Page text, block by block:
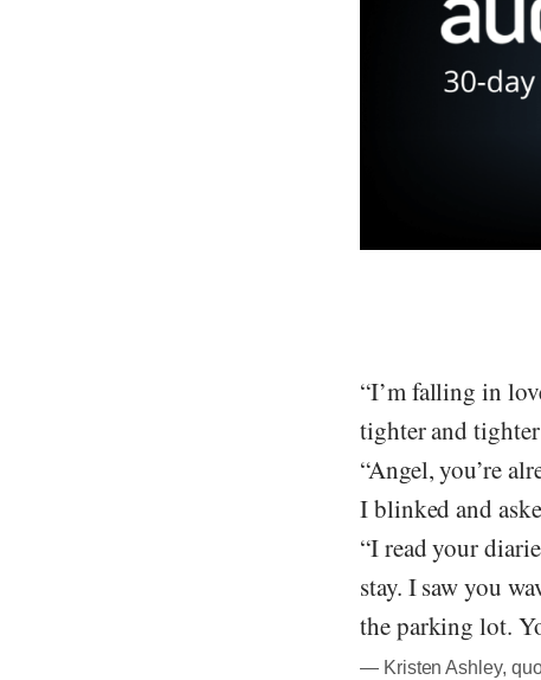
“I’m falling in
tighter and tighter
“Angel, you’re
I blinked and
“I read your
stay. I saw you
the parking lot.
― Kristen Ashley,